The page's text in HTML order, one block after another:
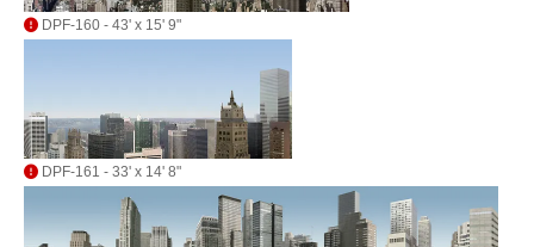
DPF-160 - 43' x 15' 9"
DPF-161 - 33' x 14' 8"